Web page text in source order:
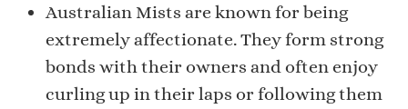
Australian Mists are known for being
extremely affectionate. They form strong
bonds with their owners and often enjoy
curling up in their laps or following them